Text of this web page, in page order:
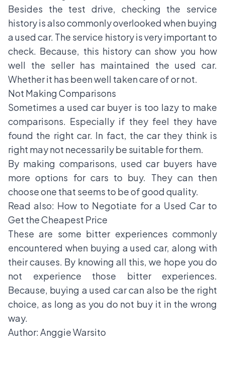
Besides the test drive, checking the service
history is also commonly overlooked when buying
a used car. The service history is very important to
check. Because, this history can show you how
well the seller has maintained the used car.
Whether it has been well taken care of or not.
Not Making Comparisons
Sometimes a used car buyer is too lazy to make
comparisons. Especially if they feel they have
found the right car. In fact, the car they think is
right may not necessarily be suitable for them.
By making comparisons, used car buyers have
more options for cars to buy. They can then
choose one that seems to be of good quality.
Read also: How to Negotiate for a Used Car to
Get the Cheapest Price
These are some bitter experiences commonly
encountered when buying a used car, along with
their causes. By knowing all this, we hope you do
not experience those bitter experiences.
Because, buying a used car can also be the right
choice, as long as you do not buy it in the wrong
way.
Author: Anggie Warsito